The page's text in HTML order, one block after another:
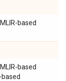
based
based